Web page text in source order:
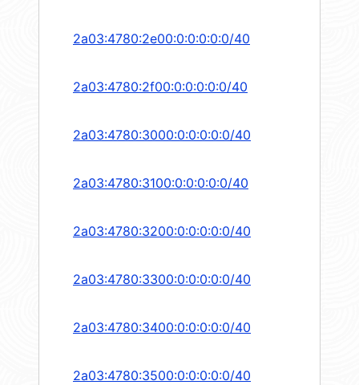
2a03:4780:2e00:0:0:0:0:0/40
2a03:4780:2f00:0:0:0:0:0/40
2a03:4780:3000:0:0:0:0:0/40
2a03:4780:3100:0:0:0:0:0/40
2a03:4780:3200:0:0:0:0:0/40
2a03:4780:3300:0:0:0:0:0/40
2a03:4780:3400:0:0:0:0:0/40
2a03:4780:3500:0:0:0:0:0/40